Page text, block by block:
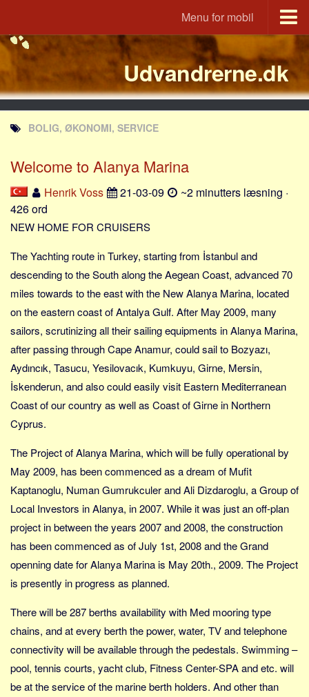
Menu for mobil
Portal
Udvandrerne.dk
Utvandrerne.no
Utvandrarna.se
Tyskland.dk
England.dk
JLKM.dk
Lande
Tyrkiet
Spanien
Frankrig
Sverige
Norge
Thailand
Italien
Grækenland
USA
Nøgleord
Bolig
Job
Virksomhed
Pension og opsparing
Transport
Alle
Aspekter
Udvandrerne.dk
BOLIG, ØKONOMI, SERVICE
Welcome to Alanya Marina
Henrik Voss 21-03-09
~2 minutters læsning ·
426 ord
NEW HOME FOR CRUISERS
The Yachting route in Turkey, starting from İstanbul and
descending to the South along the Aegean Coast, advanced 70
miles towards to the east with the New Alanya Marina, located
on the eastern coast of Antalya Gulf. After May 2009, many
sailors, scrutinizing all their sailing equipments in Alanya Marina,
after passing through Cape Anamur, could sail to Bozyazı,
Aydıncık, Tasucu, Yesilovacık, Kumkuyu, Girne, Mersin,
İskenderun, and also could easily visit Eastern Mediterranean
Coast of our country as well as Coast of Girne in Northern
Cyprus.
The Project of Alanya Marina, which will be fully operational by
May 2009, has been commenced as a dream of Mufit
Kaptanoglu, Numan Gumrukculer and Ali Dizdaroglu, a Group of
Local Investors in Alanya, in 2007. While it was just an off-plan
project in between the years 2007 and 2008, the construction
has been commenced as of July 1st, 2008 and the Grand
openning date for Alanya Marina is May 20th., 2009. The Project
is presently in progress as planned.
There will be 287 berths availability with Med mooring type
chains, and at every berth the power, water, TV and telephone
connectivity will be available through the pedestals. Swimming –
pool, tennis courts, yacht club, Fitness Center-SPA and etc. will
be at the service of the marine berth holders. And other than